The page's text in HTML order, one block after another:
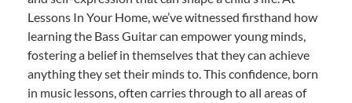
Lessons In Your Home, we’ve witnessed firsthand how
learning the Bass Guitar can empower young minds,
fostering a belief in themselves that they can achieve
anything they set their minds to. This confidence, born
in music lessons, often carries through to all areas of